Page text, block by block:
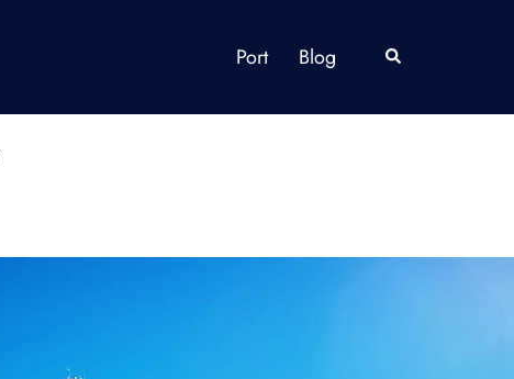
Port Blog Search